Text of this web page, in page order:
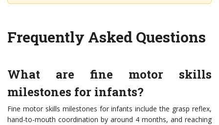
Frequently Asked Questions
What are fine motor skills
milestones for infants?
Fine motor skills milestones for infants include the grasp reflex,
hand-to-mouth coordination by around 4 months, and reaching